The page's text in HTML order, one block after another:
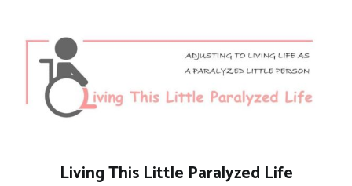
content
Living This Little Paralyzed Life